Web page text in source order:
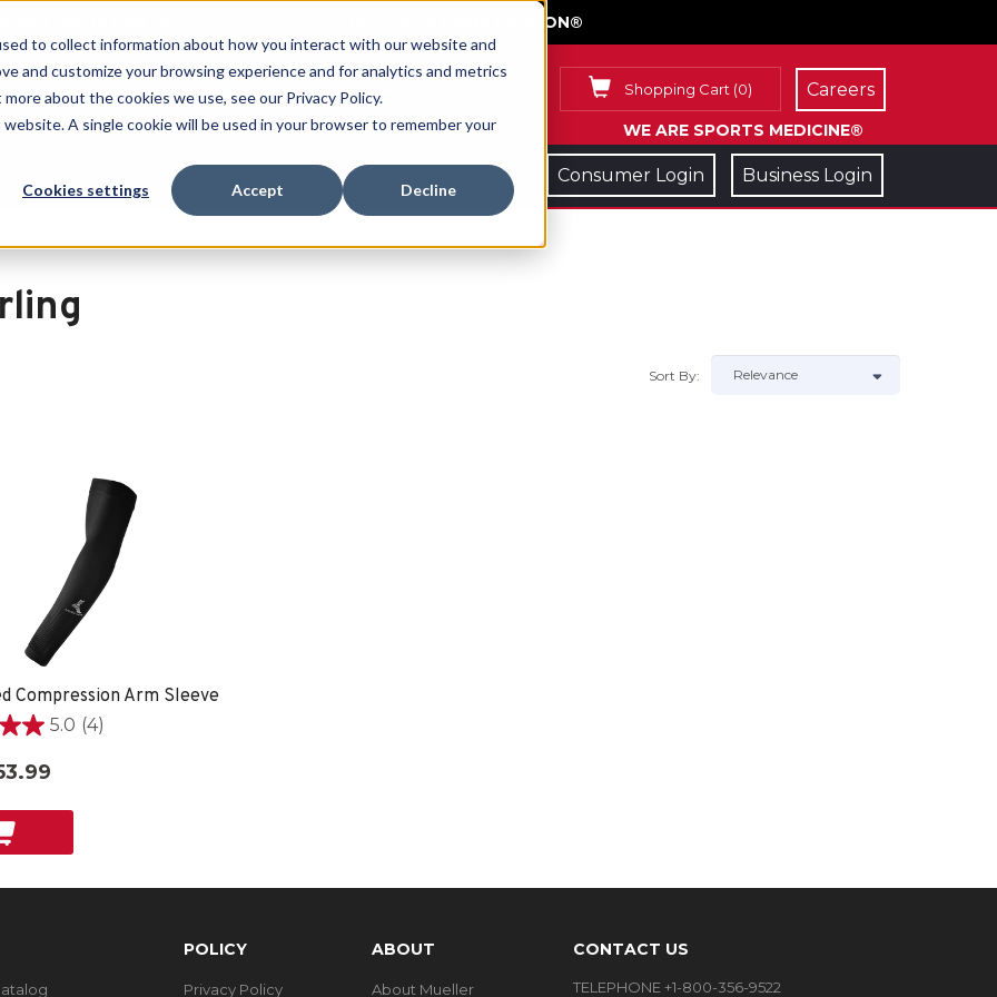
to collect information about how you interact with our website and
and customize your browsing experience and for analytics and metrics
about the cookies we use, see our Privacy Policy.
A single cookie will be used in your browser to remember your
Cookies settings Accept Decline
GET YOUR GAME FACE ON®
Shopping Cart (0)
WE ARE SPORTS MEDICINE®
Careers
Consumer Login Business Login
Sort By:
Compression Arm Sleeve
5.0 (4)
POLICY
Privacy Policy
ABOUT
About Mueller
CONTACT US
TELEPHONE +1-800-356-9522